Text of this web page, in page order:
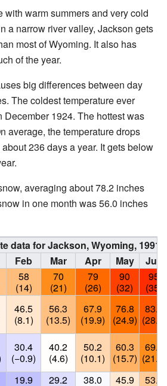
with warm summers and very cold
a narrow river valley, Jackson gets
most of Wyoming. It also has
of the year.
big differences between day
The coldest temperature ever
December 1924. The hottest was
average, the temperature drops
236 days a year. It gets below
averaging about 78.2 inches
in one month was 56.0 inches
data for Jackson, Wyoming,
Feb Mar Apr May
Jun
58
(14)
70
(21)
79
(26)
90
(32)
95
(35)
46.5
(8.1)
56.3
(13.5)
67.9
(19.9)
76.8
(24.9)
83.7
(28.7)
30.4
(−0.9)
40.2
(4.6)
50.2
(10.1)
60.3
(15.7)
69.8
(21.0)
19.9
29.2
38.0
45.9
53.8